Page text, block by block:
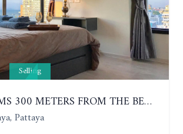
Selling
2 BEDROOMS 300 METERS FROM THE BEACH ON THE 12TH FLOOR. THE BASE CENTRAL PATTAYA
Pattaya